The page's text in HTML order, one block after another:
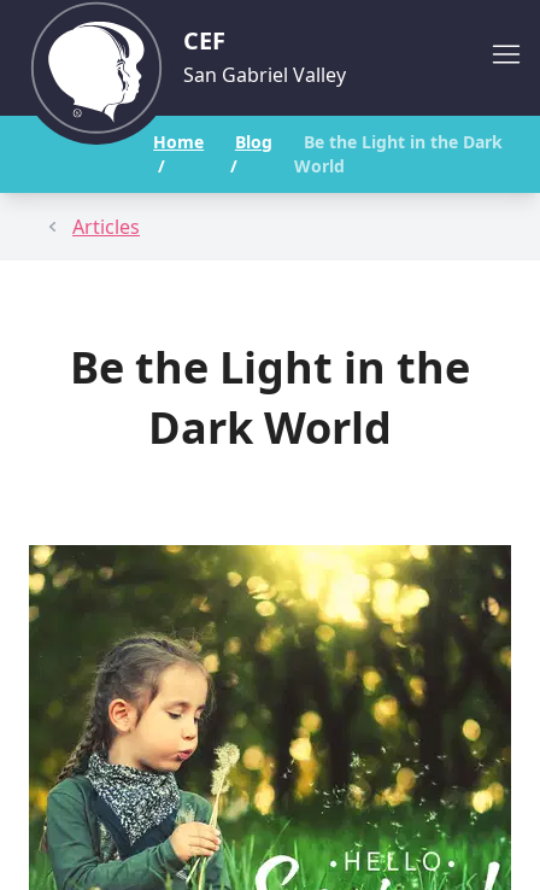
CEF
San Gabriel Valley
Home
/
Blog
/
Be the Light in the Dark
World
Articles
Be the Light in the
Dark World